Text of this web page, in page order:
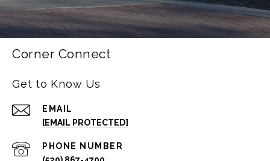
Corner Connect
Get to Know Us
EMAIL
[EMAIL PROTECTED]
PHONE NUMBER